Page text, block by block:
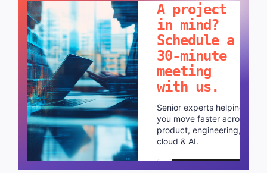
A project
in mind?
Schedule a
30-minute
meeting
with us.
Senior experts helping
you move faster across
product, engineering,
cloud & AI.
Schedule a call